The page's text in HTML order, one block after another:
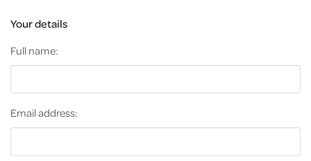
Your details
Full name:
Email address: